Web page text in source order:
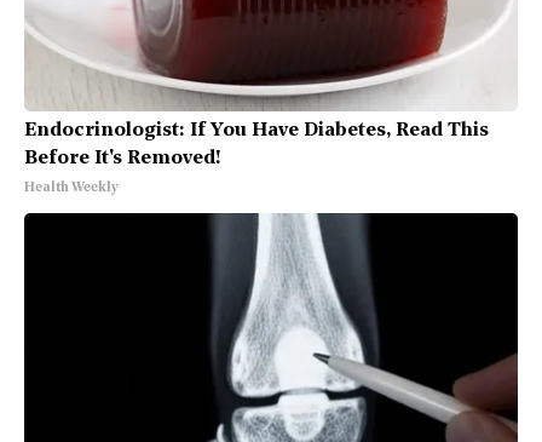
Endocrinologist: If You Have Diabetes, Read This
Before It's Removed!
Health Weekly